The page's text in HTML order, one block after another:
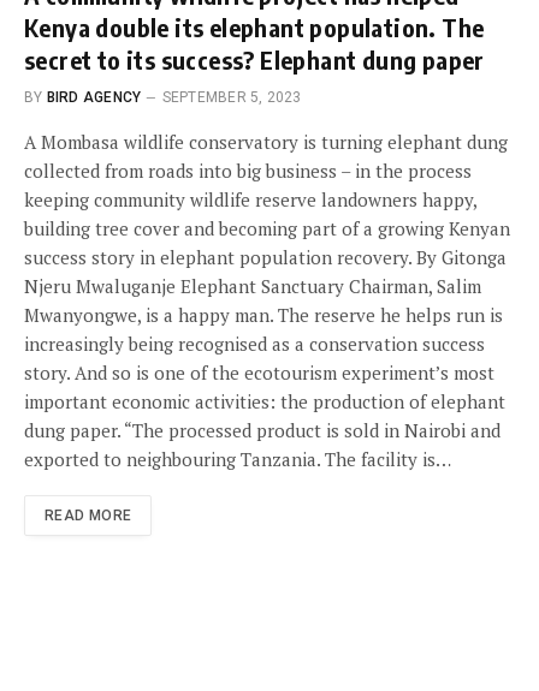
Kenya double its elephant population. The
secret to its success? Elephant dung paper
BY BIRD AGENCY SEPTEMBER 5, 2023
A Mombasa wildlife conservatory is turning elephant dung
collected from roads into big business – in the process
keeping community wildlife reserve landowners happy,
building tree cover and becoming part of a growing Kenyan
success story in elephant population recovery. By Gitonga
Njeru Mwaluganje Elephant Sanctuary Chairman, Salim
Mwanyongwe, is a happy man. The reserve he helps run is
increasingly being recognised as a conservation success
story. And so is one of the ecotourism experiment’s most
important economic activities: the production of elephant
dung paper. “The processed product is sold in Nairobi and
exported to neighbouring Tanzania. The facility is…
READ MORE